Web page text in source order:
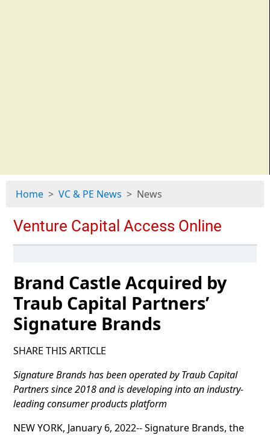
Home VC & PE News News
Brand Castle Acquired by
Traub Capital Partners’
Signature Brands
SHARE THIS ARTICLE
Signature Brands has been operated by Traub Capital
Partners since 2018 and is developing into an industry-
leading consumer products platform
NEW YORK, January 6, 2022-- Signature Brands, the